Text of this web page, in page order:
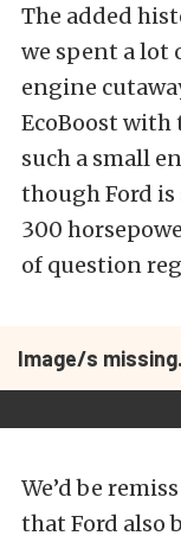
The added
we spent a lot
engine
EcoBoost
such a small
though Ford
300
of question
Image/s missing.
We’d be
that Ford also